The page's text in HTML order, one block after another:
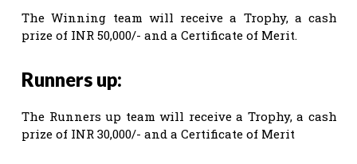
The Winning team will receive a Trophy, a cash
prize of INR 50,000/- and a Certificate of Merit.
Runners up:
The Runners up team will receive a Trophy, a cash
prize of INR 30,000/- and a Certificate of Merit